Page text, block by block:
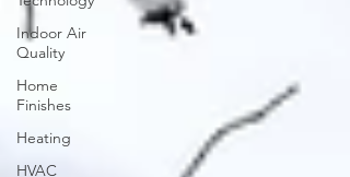
Indoor Air
Quality
Home
Finishes
Heating
HVAC